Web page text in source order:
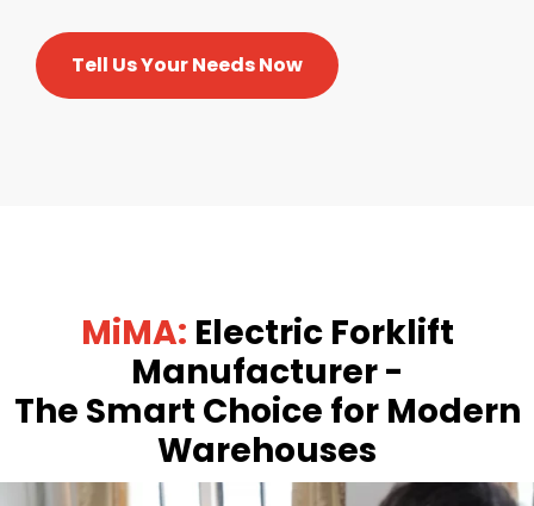
Tell Us Your Needs Now
MiMA: Electric Forklift
Manufacturer -
The Smart Choice for Modern
Warehouses